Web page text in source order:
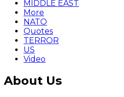
MIDDLE EAST
More
NATO
Quotes
TERROR
US
Video
About Us